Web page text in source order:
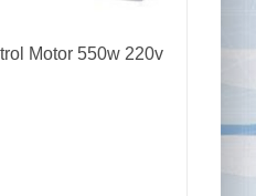
Motor 550w 220v